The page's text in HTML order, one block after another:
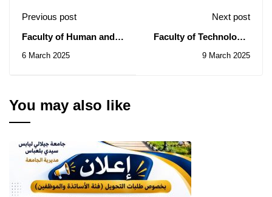
Previous post
Faculty of Human and
of Consultation N°
6 March 2025
Next post
Faculty of Technology:
N° 08/2025
9 March 2025
You may also like